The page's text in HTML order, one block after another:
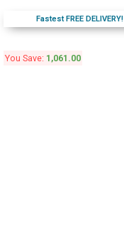
Fastest FREE DELIVERY!
You Save: 1,061.00